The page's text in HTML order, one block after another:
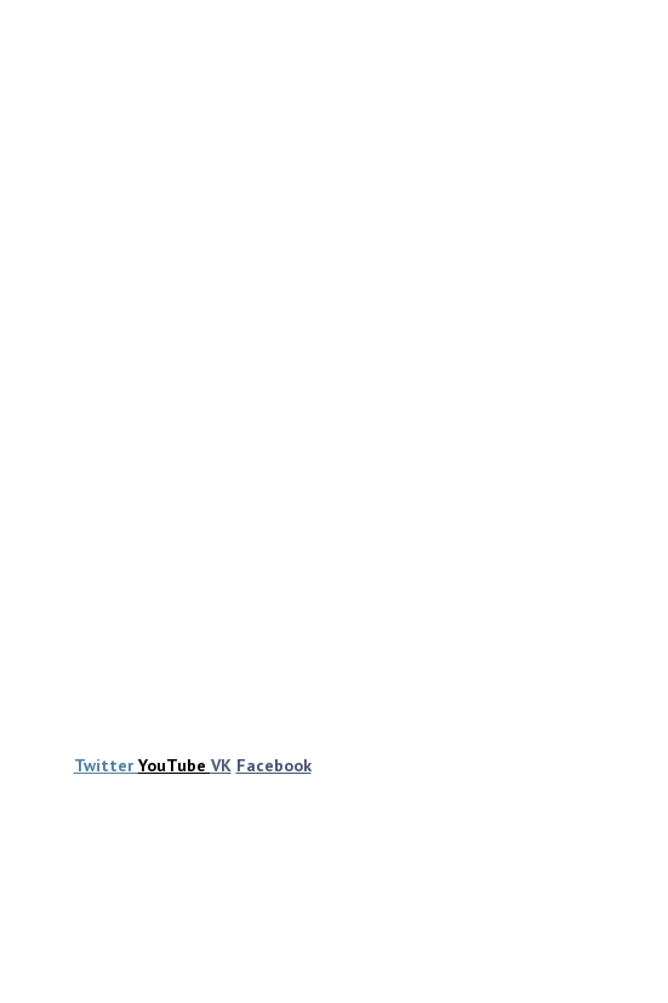
Twitter YouTube VK Facebook